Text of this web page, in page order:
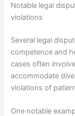
Notable legal
violations
Several legal
competence and
cases often
accommodate
violations of
One notable